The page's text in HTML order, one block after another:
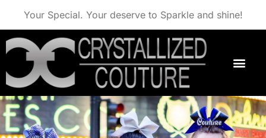
Your Special. Your deserve to Sparkle and shine!